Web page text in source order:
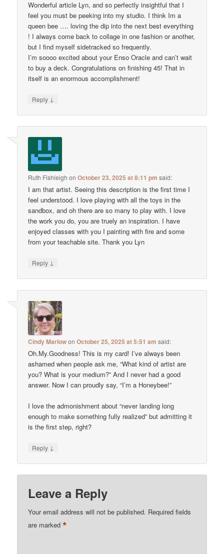
Wonderful article Lyn, and so perfectly insightful that I
feel you must be peeking into my studio. I think Im a
queen bee …. loving the dip into the next best everything
! I always come back to collage in one fashion or another,
but I find myself sidetracked so frequently.
I’m soooo excited about your Enso Oracle and can’t wait
to buy a deck. Congratulations on finishing 45! That in
itself is an enormous accomplishment!
Reply ↓
Ruth Fishleigh onOctober 23, 2025 at 8:11 pm said:
I am that artist. Seeing this description is the first time I
feel understood. I love playing with all the toys in the
sandbox, and oh there are so many to play with. I love
the work you do, you are truely an inspiration. I have
enjoyed classes with you I painting with fire and some
from your teachable site. Thank you Lyn
Reply ↓
Cindy MarlowonOctober 25, 2025 at 5:51 am said:
Oh.My.Goodness! This is my card! I’ve always been
ashamed when people ask me, “What kind of artist are
you? What is your medium?” And I never had a good
answer. Now I can proudly say, “I’m a Honeybee!”
I love the admonishment about “never landing long
enough to make something fully realized” but admitting it
is the first step, right?
Reply ↓
Leave a Reply
Your email address will not be published. Required fields
are marked*